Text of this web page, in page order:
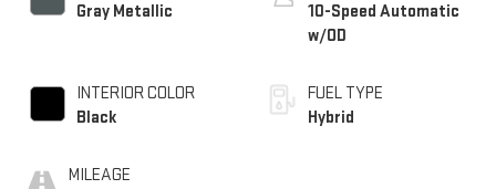
Gray Metallic
INTERIOR COLOR
Black
MILEAGE
10-Speed Automatic
w/OD
FUEL TYPE
Hybrid